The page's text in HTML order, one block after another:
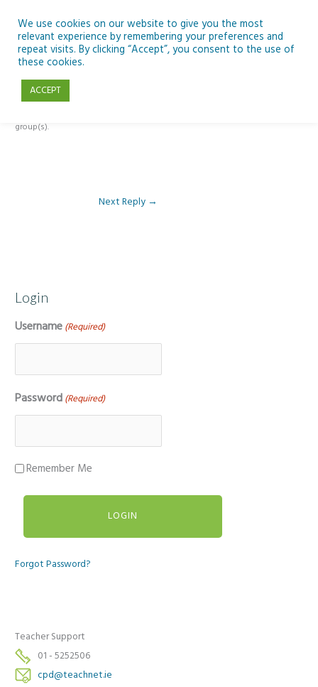
content
Reply To: Module 2 – Introduction to Climate Change
group(s).
Next Reply →
Login
Username (Required)
Password (Required)
Remember Me
Forgot Password?
Teacher Support
01 - 5252506
cpd@teachnet.ie
We use cookies on our website to give you the most
relevant experience by remembering your preferences and
repeat visits. By clicking “Accept”, you consent to the use of
these cookies.
ACCEPT